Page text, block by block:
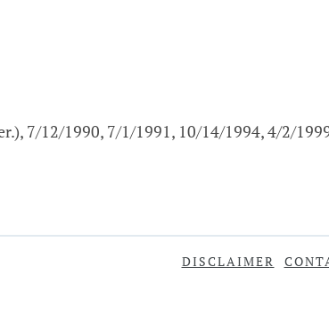
7/12/1990, 7/1/1991, 10/14/1994, 4/2/
DISCLAIMER